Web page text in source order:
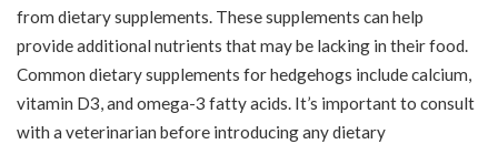
from dietary supplements. These supplements can help
provide additional nutrients that may be lacking in their food.
Common dietary supplements for hedgehogs include calcium,
vitamin D3, and omega-3 fatty acids. It’s important to consult
with a veterinarian before introducing any dietary